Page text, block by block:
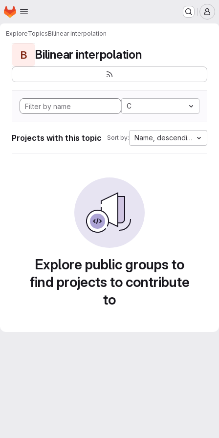
Skip to main content
Homepage
ExploreTopicsBilinear interpolation
B Bilinear interpolation
C
Projects with this topic Sort by: Name, descending
Explore public groups to
find projects to contribute
to